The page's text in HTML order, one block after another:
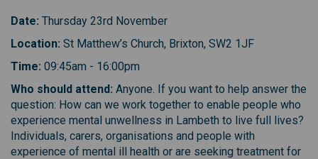
D ate: Thursday 23rd November
L ocation: St Matthew’s Church, Brixton, SW2 1JF
T ime: 09:45am - 16:00pm
W ho should attend: Anyone. If you want to help answer the
question: How can we work together to enable people who
experience mental unwellness in Lambeth to live full lives?
Individuals, carers, organisations and people with
experience of mental ill health or are seeking treatment for